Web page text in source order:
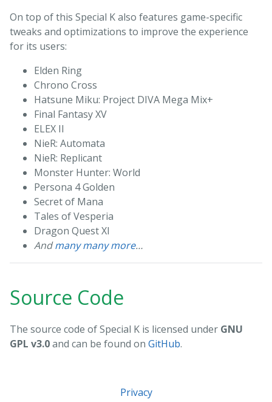
On top of this Special K also features game-specific
tweaks and optimizations to improve the experience
for its users:
Elden Ring
Chrono Cross
Hatsune Miku: Project DIVA Mega Mix+
Final Fantasy XV
ELEX II
NieR: Automata
NieR: Replicant
Monster Hunter: World
Persona 4 Golden
Secret of Mana
Tales of Vesperia
Dragon Quest XI
Andmany many more…
Source Code
The source code of Special K is licensed under GNU
GPL v3.0and can be found on GitHub.
Privacy